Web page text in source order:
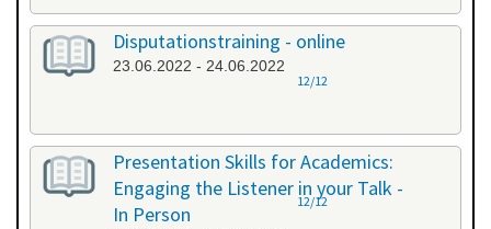
Disputationstraining - online
23.06.2022 - 24.06.2022
12/12
Presentation Skills for Academics:
Engaging the Listener in your Talk -
In Person
12/12